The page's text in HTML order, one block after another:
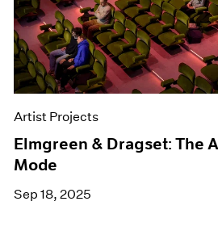
Artist Projects
Elmgreen & Dragset: The
Mode
Sep 18, 2025